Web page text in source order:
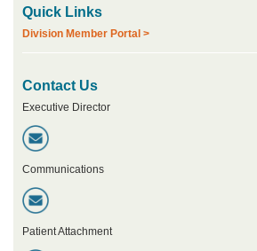
Quick Links
Division Member Portal >
Contact Us
Executive Director
Communications
Patient Attachment